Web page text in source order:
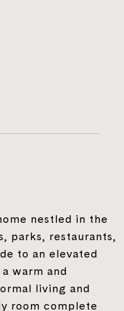
nestled in the
parks, restaurants,
to an elevated
warm and
living and
room complete